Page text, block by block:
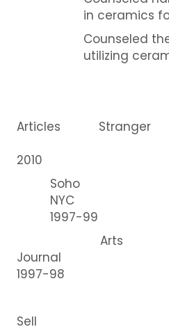
in ceramics
Counseled
utilizing
Articles Stranger
2010
Soho
1997-99
Arts
1997-98
Sell